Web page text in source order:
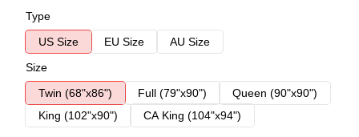
Type
US Size
EU Size
AU Size
Size
Twin (68"x86")
Full (79"x90")
Queen (90"x90")
King (102"x90")
CA King (104"x94")